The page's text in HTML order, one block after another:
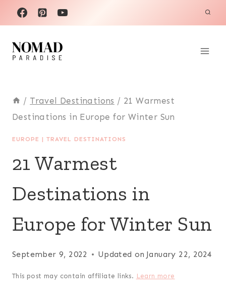
Skip
to
content
/ Travel Destinations / 21 Warmest
Destinations in Europe for Winter Sun
EUROPE | TRAVEL DESTINATIONS
21 Warmest
Destinations in
Europe for Winter Sun
September 9, 2022 Updated on January 22, 2024
This post may contain affiliate links. Learn more